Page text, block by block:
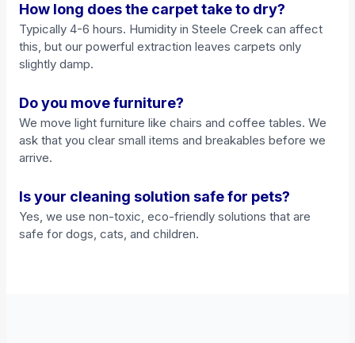
How long does the carpet take to dry?
Typically 4-6 hours. Humidity in Steele Creek can affect
this, but our powerful extraction leaves carpets only
slightly damp.
Do you move furniture?
We move light furniture like chairs and coffee tables. We
ask that you clear small items and breakables before we
arrive.
Is your cleaning solution safe for pets?
Yes, we use non-toxic, eco-friendly solutions that are
safe for dogs, cats, and children.